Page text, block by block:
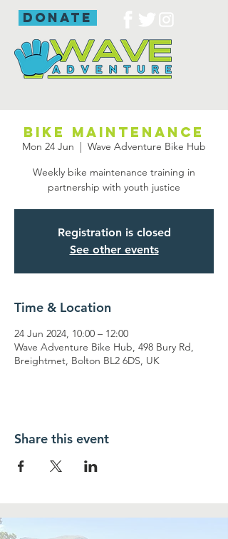
donate
Bike maintenance
Mon 24 Jun
  |
Wave Adventure Bike Hub
Weekly bike maintenance training in
partnership with youth justice
Registration is closed
See other events
Time & Location
24 Jun 2024, 10:00 – 12:00
Wave Adventure Bike Hub, 498 Bury Rd,
Breightmet, Bolton BL2 6DS, UK
Share this event